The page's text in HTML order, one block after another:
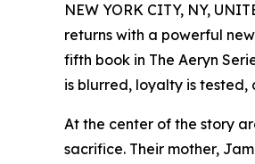
NEW YORK CITY, NY,
returns with a powerful new
fifth book in The Aeryn
is blurred, loyalty is tested,
At the center of the story
sacrifice. Their mother,